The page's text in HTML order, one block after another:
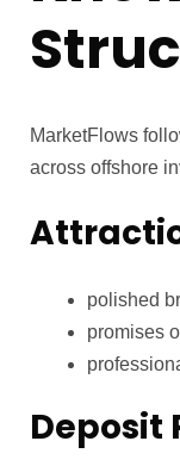
MarketFlows
across offshore
polished
promises
Deposit